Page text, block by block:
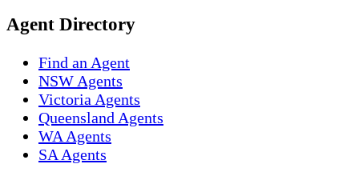
Agent Directory
Find an Agent
NSW Agents
Victoria Agents
Queensland Agents
WA Agents
SA Agents